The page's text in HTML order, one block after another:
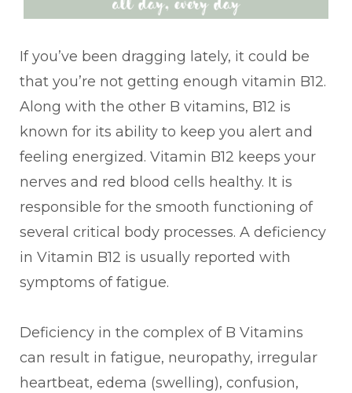
If you’ve been dragging lately, it could be
that you’re not getting enough vitamin B12.
Along with the other B vitamins, B12 is
known for its ability to keep you alert and
feeling energized. Vitamin B12 keeps your
nerves and red blood cells healthy. It is
responsible for the smooth functioning of
several critical body processes. A deficiency
in Vitamin B12 is usually reported with
symptoms of fatigue.
Deficiency in the complex of B Vitamins
can result in fatigue, neuropathy, irregular
heartbeat, edema (swelling), confusion,